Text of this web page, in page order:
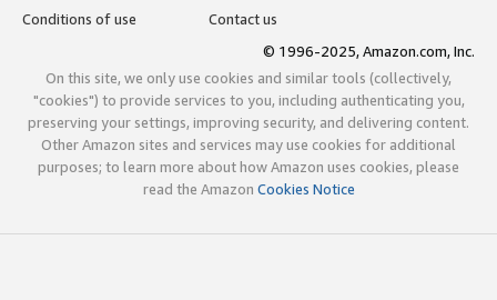
Conditions of use
Contact us
© 1996-2025, Amazon.com, Inc.
On this site, we only use cookies and similar tools (collectively,
"cookies") to provide services to you, including authenticating you,
preserving your settings, improving security, and delivering content.
Other Amazon sites and services may use cookies for additional
purposes; to learn more about how Amazon uses cookies, please
read the Amazon Cookies Notice